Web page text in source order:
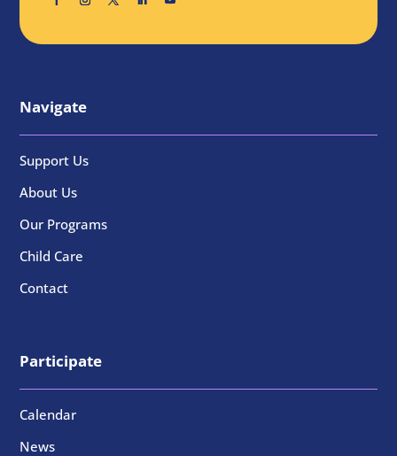
Navigate
Support Us
About Us
Our Programs
Child Care
Contact
Participate
Calendar
News